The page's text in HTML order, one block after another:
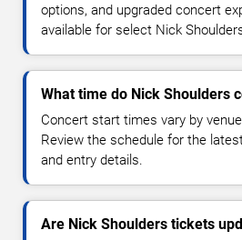
options, and upgraded concert
available for select Nick
What time do Nick Shoulders
Concert start times vary by
Review the schedule for the
and entry details.
Are Nick Shoulders tickets